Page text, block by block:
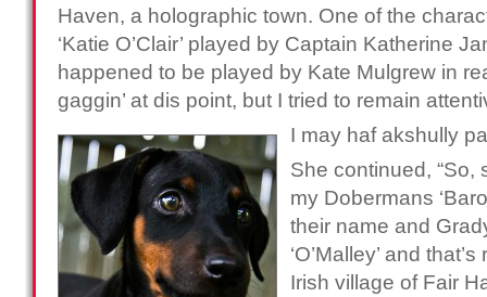
Haven, a holographic town. One of the
‘Katie O’Clair’ played by Captain Katherine
happened to be played by Kate Mulgrew in
gaggin’ at dis point, but I tried to remain
I may haf akshully
She continued, “So,
my Dobermans
their name and
‘O’Malley’ and
Irish village of Fair